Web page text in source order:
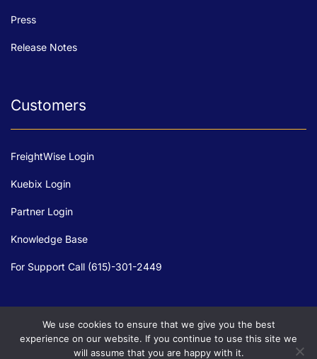
Press
Release Notes
Customers
FreightWise Login
Kuebix Login
Partner Login
Knowledge Base
For Support Call (615)-301-2449
We use cookies to ensure that we give you the best
experience on our website. If you continue to use this site we
will assume that you are happy with it.